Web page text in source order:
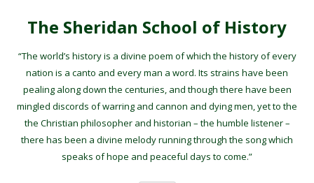
The Sheridan School of History
“The world’s history is a divine poem of which the history of every
nation is a canto and every man a word. Its strains have been
pealing along down the centuries, and though there have been
mingled discords of warring and cannon and dying men, yet to the
the Christian philosopher and historian – the humble listener –
there has been a divine melody running through the song which
speaks of hope and peaceful days to come.”